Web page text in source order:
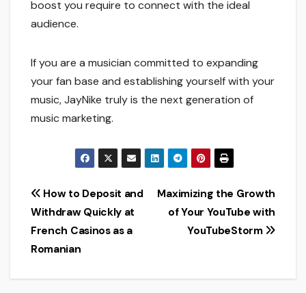
boost you require to connect with the ideal
audience.
If you are a musician committed to expanding
your fan base and establishing yourself with your
music, JayNike truly is the next generation of
music marketing.
Post
navigation
Maximizing the Growth
of Your YouTube with
YouTubeStorm
How to Deposit and
Withdraw Quickly at
French Casinos as a
Romanian